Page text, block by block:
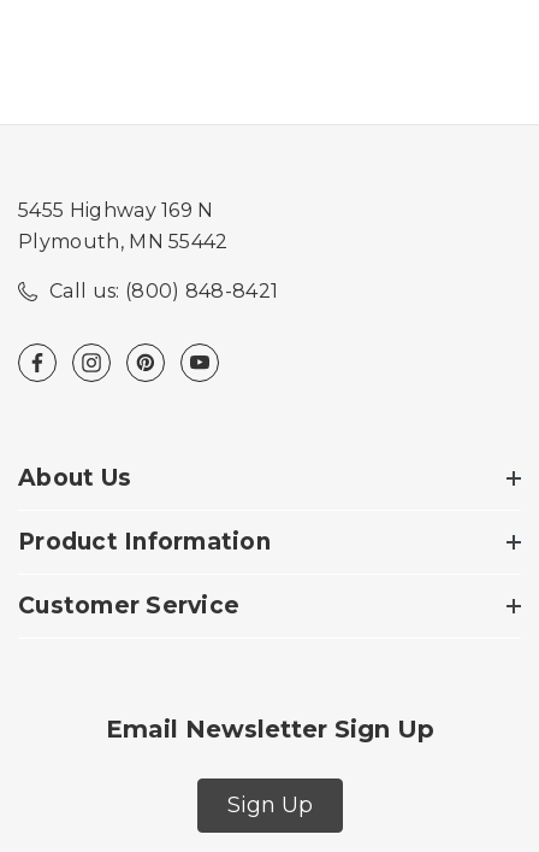
5455 Highway 169 N
Plymouth, MN 55442
Call us: (800) 848-8421
About Us
Product Information
Customer Service
Email Newsletter Sign Up
Sign Up